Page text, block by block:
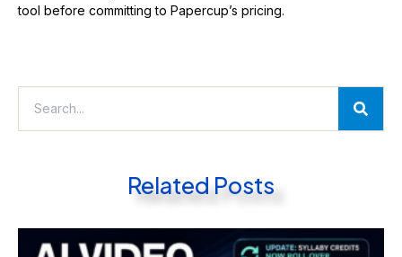
tool before committing to Papercup’s pricing.
Related Posts